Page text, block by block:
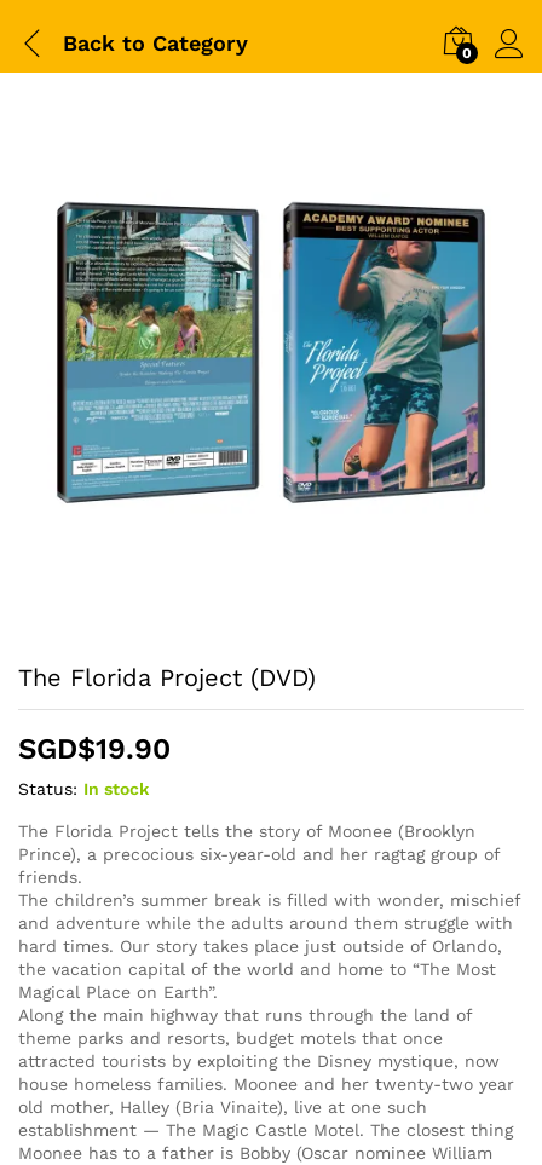
Back to Category 0
The Florida Project (DVD)
SGD$19.90
Status: In stock
The Florida Project tells the story of Moonee (Brooklyn
Prince), a precocious six-year-old and her ragtag group of
friends.
The children’s summer break is filled with wonder, mischief
and adventure while the adults around them struggle with
hard times. Our story takes place just outside of Orlando,
the vacation capital of the world and home to “The Most
Magical Place on Earth”.
Along the main highway that runs through the land of
theme parks and resorts, budget motels that once
attracted tourists by exploiting the Disney mystique, now
house homeless families. Moonee and her twenty-two year
old mother, Halley (Bria Vinaite), live at one such
establishment — The Magic Castle Motel. The closest thing
Moonee has to a father is Bobby (Oscar nominee William